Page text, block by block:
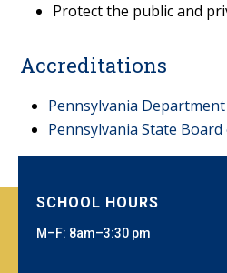
Protect the public and
Accreditations
Pennsylvania
Pennsylvania State
SCHOOL HOURS
M–F: 8am–3:30 pm